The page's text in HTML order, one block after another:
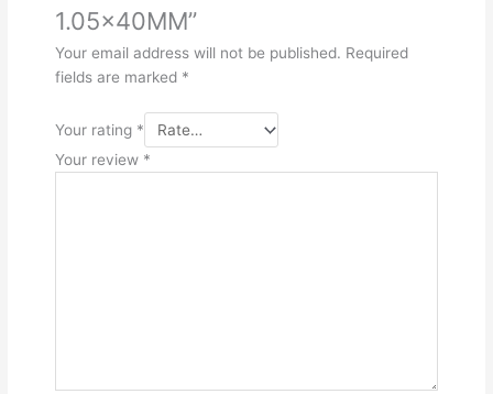
1.05x40MM”
Your email address will not be published. Required
fields are marked *
Your rating *
Your review *